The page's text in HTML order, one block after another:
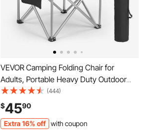
VEVOR Camping Folding Chair for
Adults, Portable Heavy Duty Outdoor
Quad Lumbar Back Padded Arm Chairs
with Side Pockets, Cup Holder and
Cooler Bag for Beach, Lawn, Picnic,
Fishing, Backpacking, Black
(444)
$4590
Extra 16% off with coupon